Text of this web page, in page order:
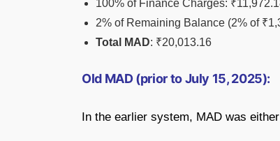
100% of Finance Charges:
2% of Remaining Balance (2% of
Total MAD: ₹20,013.16
Old MAD (prior to July 15, 2025):
In the earlier system, MAD was